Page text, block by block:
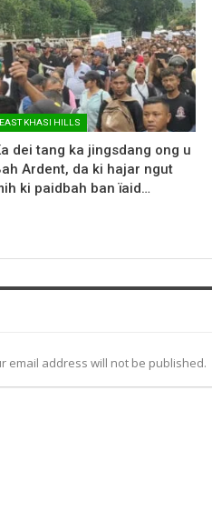
EAST KHASI HILLS
dei tang ka jingsdang ong u
Ardent, da ki hajar ngut
ki paidbah ban ïaid…
email address will not be published.